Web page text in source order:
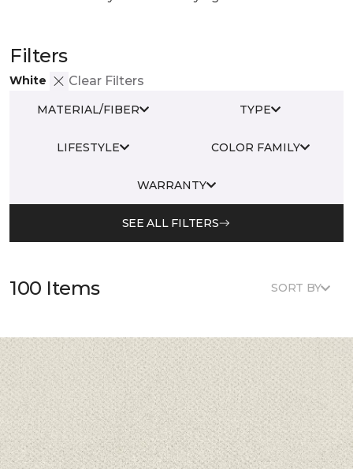
Filters
White Clear Filters
MATERIAL/FIBER TYPE
LIFESTYLE COLOR FAMILY
WARRANTY
SEE ALL FILTERS
100 Items SORT BY